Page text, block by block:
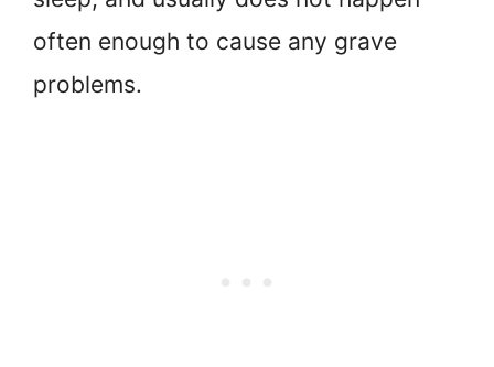
often enough to cause any grave
problems.